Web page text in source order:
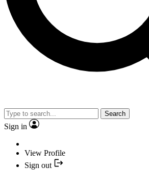
Search
Sign in
View Profile
Sign out